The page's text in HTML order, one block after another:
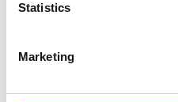
Statistics
Marketing